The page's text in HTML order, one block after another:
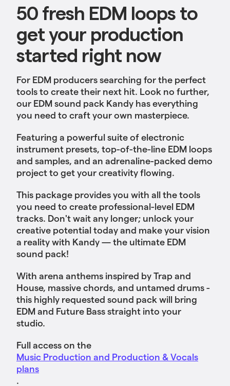
50 fresh EDM loops to
get your production
started right now
For EDM producers searching for the perfect
tools to create their next hit. Look no further,
our EDM sound pack Kandy has everything
you need to craft your own masterpiece.
Featuring a powerful suite of electronic
instrument presets, top-of-the-line EDM loops
and samples, and an adrenaline-packed demo
project to get your creativity flowing.
This package provides you with all the tools
you need to create professional-level EDM
tracks. Don't wait any longer; unlock your
creative potential today and make your vision
a reality with Kandy — the ultimate EDM
sound pack!
With arena anthems inspired by Trap and
House, massive chords, and untamed drums -
this highly requested sound pack will bring
EDM and Future Bass straight into your
studio.
Full access on the
Music Production and Production & Vocals
plans
.